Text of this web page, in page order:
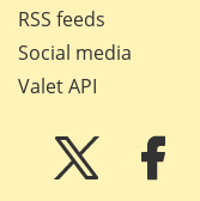
RSS feeds
Social media
Valet API